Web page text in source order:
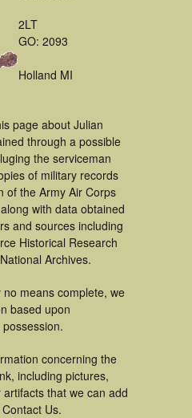
2LT
GO: 2093
Holland MI
page about Julian
through a possible
the serviceman
of military records
of the Army Air Corps
with data obtained
and sources including
Historical Research
Archives.
means complete, we
based upon
concerning the
including pictures,
that we can add
Us.